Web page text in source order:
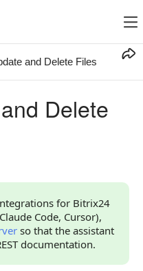
and Delete Files
— update files in a
Delete
for Bitrix24
Code, Cursor),
so that the assistant
documentation.